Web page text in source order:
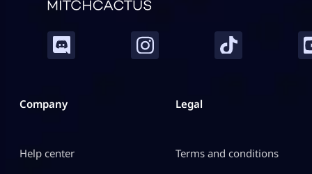
Company
Help center
Legal
Terms and conditions